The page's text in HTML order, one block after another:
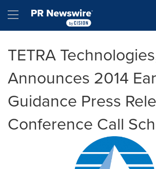
Hamburger menu
TETRA
Announces 2014
Guidance Press
Conference Call